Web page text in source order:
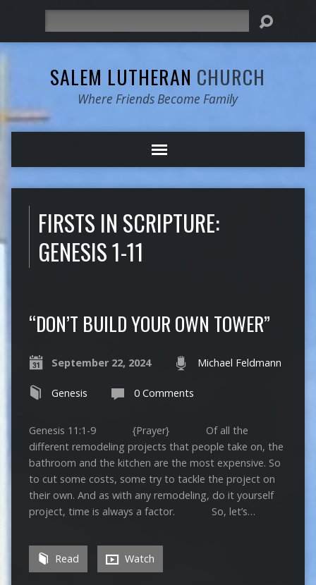
SALEM LUTHERAN CHURCH
Where Friends Become Family
FIRSTS IN SCRIPTURE:
GENESIS 1-11
“DON’T BUILD YOUR OWN TOWER”
September 22, 2024 Michael Feldmann
Genesis 0 Comments
Genesis 11:1-9 {Prayer} Of all the
different remodeling projects that people take on, the
bathroom and the kitchen are the most expensive. So
to cut some costs, some try to tackle the project on
their own. And as with any remodeling, do it yourself
project, time is always a factor. So, let’s…
Read Watch